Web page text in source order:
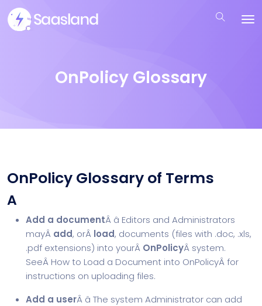
OnPolicy Glossary
OnPolicy Glossary of Terms
A
Add a documentÂ â Editors and Administrators
mayÂ add, orÂ load, documents (files with .doc, .xls,
.pdf extensions) into yourÂ OnPolicyÂ system.
SeeÂ How to Load a Document into OnPolicyÂ for
instructions on uploading files.
Add a userÂ â The system Administrator can add